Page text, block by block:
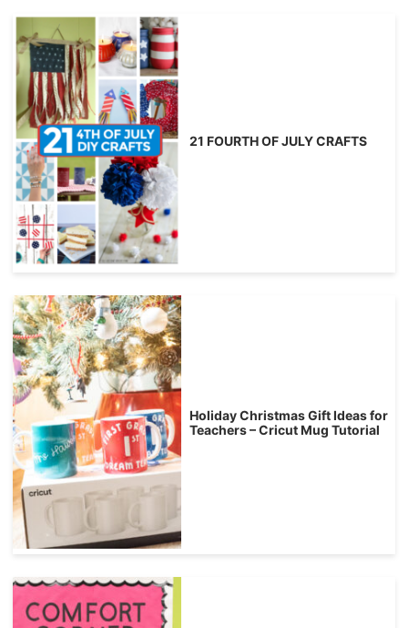
21 FOURTH OF JULY CRAFTS
Holiday Christmas Gift Ideas for
Teachers – Cricut Mug Tutorial